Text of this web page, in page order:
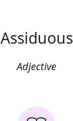
Assiduous
Adjective